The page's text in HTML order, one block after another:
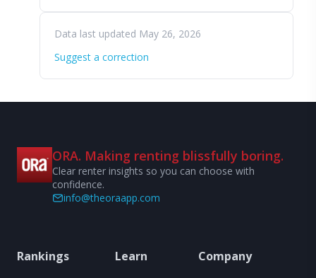
Data last updated May 26, 2026
Suggest a correction
ORA. Making renting blissfully boring.
Clear renter insights so you can choose with
confidence.
info@theoraapp.com
Rankings
Learn
Company